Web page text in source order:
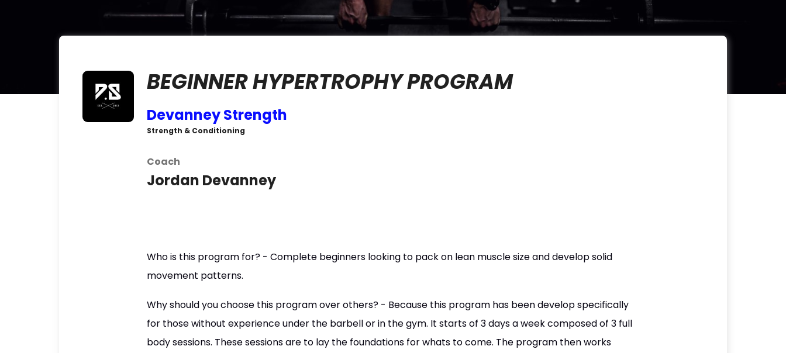
BEGINNER HYPERTROPHY PROGRAM
Devanney Strength
Strength & Conditioning
Coach
Jordan Devanney
Who is this program for? - Complete beginners looking to pack on lean muscle size and develop solid
movement patterns.
Why should you choose this program over others? - Because this program has been develop specifically
for those without experience under the barbell or in the gym. It starts of 3 days a week composed of 3 full
body sessions. These sessions are to lay the foundations for whats to come. The program then works